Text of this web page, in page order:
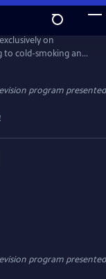
on
to cold-smoking and
creative with
program presented
program presented